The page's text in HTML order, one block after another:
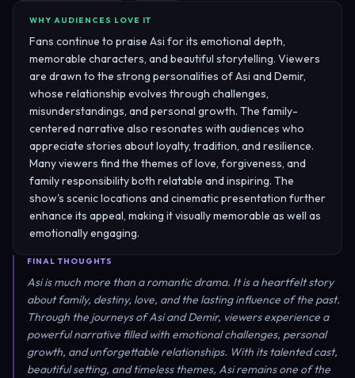
WHY AUDIENCES LOVE IT
Fans continue to praise Asi for its emotional depth,
memorable characters, and beautiful storytelling. Viewers
are drawn to the strong personalities of Asi and Demir,
whose relationship evolves through challenges,
misunderstandings, and personal growth. The family-
centered narrative also resonates with audiences who
appreciate stories about loyalty, tradition, and resilience.
Many viewers find the themes of love, forgiveness, and
family responsibility both relatable and inspiring. The
show's scenic locations and cinematic presentation further
enhance its appeal, making it visually memorable as well as
emotionally engaging.
FINAL THOUGHTS
Asi is much more than a romantic drama. It is a heartfelt story
about family, destiny, love, and the lasting influence of the past.
Through the journeys of Asi and Demir, viewers experience a
powerful narrative filled with emotional challenges, personal
growth, and unforgettable relationships. With its talented cast,
beautiful setting, and timeless themes, Asi remains one of the